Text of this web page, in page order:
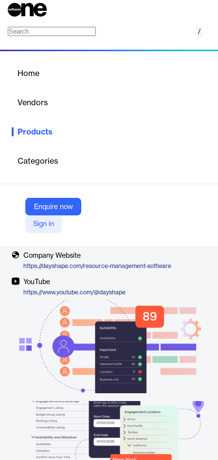
/
Home
Vendors
Products
Categories
Enquire now
Sign in
Dayshape is an AI-powered resource management software
workforce planning, project delivery, and profitability by turning
complex data into actionable insights. The platform enables
Vendor
Company Website
https://dayshape.com/resource-management-software
YouTube
https://www.youtube.com/@dayshape